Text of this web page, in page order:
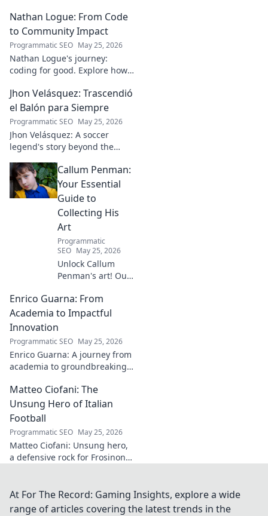
Nathan Logue: From Code
to Community Impact
Programmatic SEO May 25, 2026
Nathan Logue's journey:
coding for good. Explore how
driving real-world impact.
Click to learn more!
Jhon Velásquez: Trascendió
el Balón para Siempre
Programmatic SEO May 25, 2026
Jhon Velásquez: A soccer
legend's story beyond the
and legacy. Click to honor a
true icon!
Callum Penman:
Your Essential
Guide to
Collecting His
Art
Programmatic
SEO May 25, 2026
Unlock Callum
Penman's art! Our
collect his
captivating works,
your collection
journey now!
Enrico Guarna: From
Academia to Impactful
Innovation
Programmatic SEO May 25, 2026
Enrico Guarna: A journey from
academia to groundbreaking
impactful work and inspire
your own!
Matteo Ciofani: The
Unsung Hero of Italian
Football
Programmatic SEO May 25, 2026
Matteo Ciofani: Unsung hero,
a defensive rock for Frosinone
At For The Record: Gaming Insights, explore a wide
range of articles covering the latest trends in the